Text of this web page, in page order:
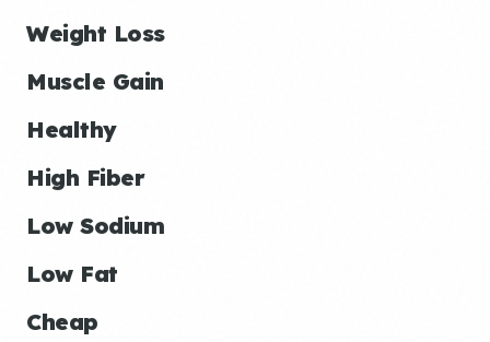
Weight Loss
Muscle Gain
Healthy
High Fiber
Low Sodium
Low Fat
Cheap